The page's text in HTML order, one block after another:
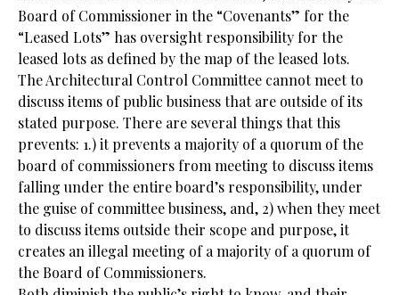
Board of Commissioner in the “Covenants” for the
“Leased Lots” has oversight responsibility for the
leased lots as defined by the map of the leased lots.
The Architectural Control Committee cannot meet to
discuss items of public business that are outside of its
stated purpose. There are several things that this
prevents: 1.) it prevents a majority of a quorum of the
board of commissioners from meeting to discuss items
falling under the entire board’s responsibility, under
the guise of committee business, and, 2) when they meet
to discuss items outside their scope and purpose, it
creates an illegal meeting of a majority of a quorum of
the Board of Commissioners.